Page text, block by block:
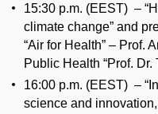
15:30 p.m. (EEST) –
climate change” and
“Air for Health” – Prof.
Public Health “Prof. Dr.
16:00 p.m. (EEST) –
science and